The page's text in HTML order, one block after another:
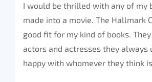
I would be thrilled with any of my
made into a movie. The Hallmark
good fit for my kind of books.
actors and actresses they always
happy with whomever they think